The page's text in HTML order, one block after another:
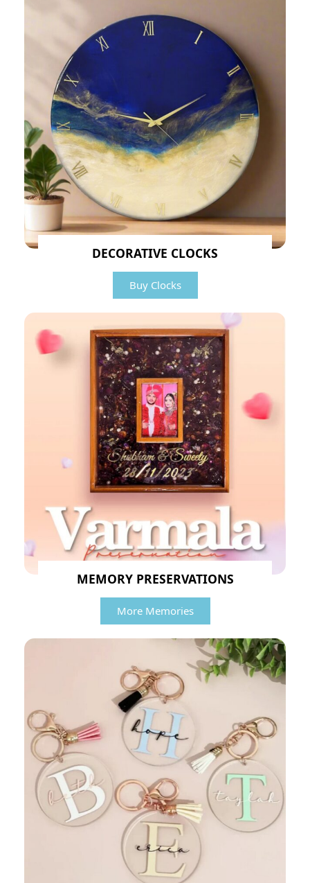
DECORATIVE CLOCKS
Buy Clocks
MEMORY PRESERVATIONS
More Memories